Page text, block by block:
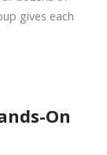
gives each
On